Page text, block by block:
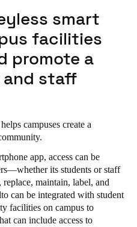
smart
facilities
promote a
staff
campuses create a
app, access can be
its students or staff
maintain, label, and
can be integrated with student
facilities on campus to
can include access to